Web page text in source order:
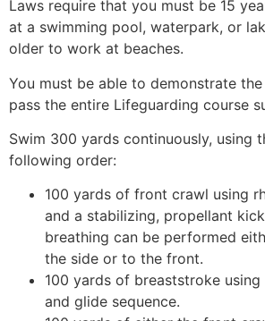
Laws require that you must be 15
at a swimming pool, waterpark, or
older to work at beaches.
You must be able to demonstrate
pass the entire Lifeguarding course
Swim 300 yards continuously, using
following order:
100 yards of front crawl using
and a stabilizing, propellant
breathing can be performed
the side or to the front.
100 yards of breaststroke
and glide sequence.